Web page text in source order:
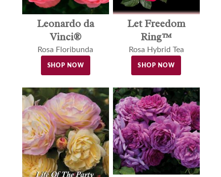
Leonardo da
Vinci®
Rosa Floribunda
SHOP NOW
Let Freedom
Ring™
Rosa Hybrid Tea
SHOP NOW